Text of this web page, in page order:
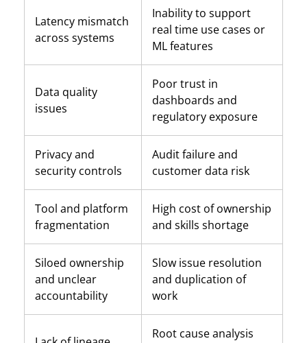
Latency mismatch
across systems
Inability to support
real time use cases or
ML features
Data quality
issues
Poor trust in
dashboards and
regulatory exposure
Privacy and
security controls
Audit failure and
customer data risk
Tool and platform
fragmentation
High cost of ownership
and skills shortage
Siloed ownership
and unclear
accountability
Slow issue resolution
and duplication of
work
Root cause analysis